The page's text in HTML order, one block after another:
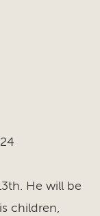
He will be
children,